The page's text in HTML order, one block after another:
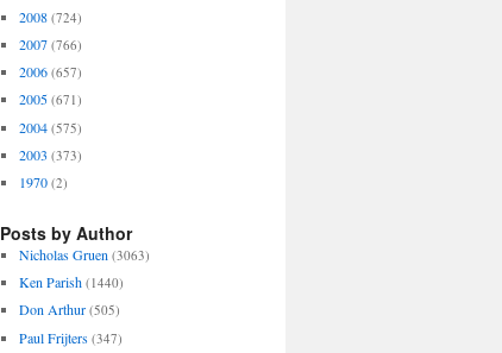
2008 (724)
2007 (766)
2006 (657)
2005 (671)
2004 (575)
2003 (373)
1970 (2)
Posts by Author
Nicholas Gruen (3063)
Ken Parish (1440)
Don Arthur (505)
Paul Frijters (347)